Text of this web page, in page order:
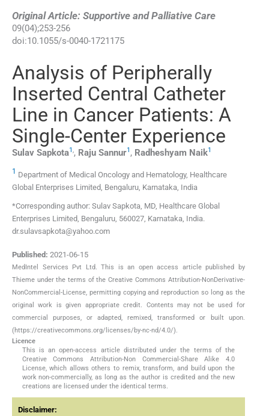
Original Article: Supportive and Palliative Care
09(04);253-256
doi:10.1055/s-0040-1721175
Analysis of Peripherally
Inserted Central Catheter
Line in Cancer Patients: A
Single-Center Experience
Sulav Sapkota1,, Raju Sannur1 , Radheshyam Naik1
1 Department of Medical Oncology and Hematology, Healthcare
Global Enterprises Limited, Bengaluru, Karnataka, India
*Corresponding author: Sulav Sapkota, MD, Healthcare Global
Enterprises Limited, Bengaluru, 560027, Karnataka, India.
dr.sulavsapkota@yahoo.com
Published: 2021-06-15
MedIntel Services Pvt Ltd. This is an open access article published by
Thieme under the terms of the Creative Commons Attribution-NonDerivative-
NonCommercial-License, permitting copying and reproduction so long as the
original work is given appropriate credit. Contents may not be used for
commercial purposes, or adapted, remixed, transformed or built upon.
(https://creativecommons.org/licenses/by-nc-nd/4.0/).
Licence
This is an open-access article distributed under the terms of the
Creative Commons Attribution-Non Commercial-Share Alike 4.0
License, which allows others to remix, transform, and build upon the
work non-commercially, as long as the author is credited and the new
creations are licensed under the identical terms.
Disclaimer: